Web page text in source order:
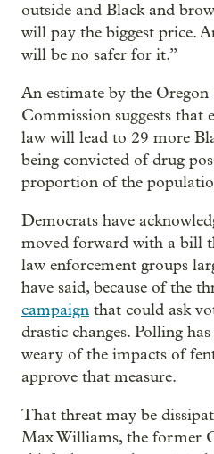
outside and Black and
will pay the biggest price.
will be no safer for it.”
An estimate by the
Commission suggests that
law will lead to 29 more
being convicted of drug
proportion of the
Democrats have
moved forward with a bill
law enforcement groups
have said, because of the
campaign that could ask
drastic changes. Polling
weary of the impacts of
approve that measure.
That threat may be
Max Williams, the former